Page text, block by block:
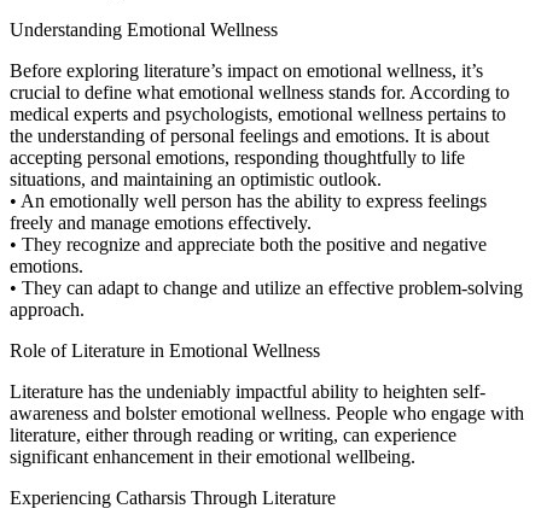
Understanding Emotional Wellness
Before exploring literature’s impact on emotional wellness, it’s
crucial to define what emotional wellness stands for. According to
medical experts and psychologists, emotional wellness pertains to
the understanding of personal feelings and emotions. It is about
accepting personal emotions, responding thoughtfully to life
situations, and maintaining an optimistic outlook.
• An emotionally well person has the ability to express feelings
freely and manage emotions effectively.
• They recognize and appreciate both the positive and negative
emotions.
• They can adapt to change and utilize an effective problem-solving
approach.
Role of Literature in Emotional Wellness
Literature has the undeniably impactful ability to heighten self-
awareness and bolster emotional wellness. People who engage with
literature, either through reading or writing, can experience
significant enhancement in their emotional wellbeing.
Experiencing Catharsis Through Literature